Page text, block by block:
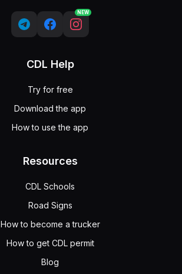
NEW
CDL Help
Try for free
Download the app
How to use the app
Resources
CDL Schools
Road Signs
How to become a trucker
How to get CDL permit
Blog